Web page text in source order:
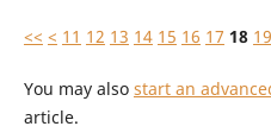
<< < 11 12 13 14 15 16 17 18 19
You may also start an
article.